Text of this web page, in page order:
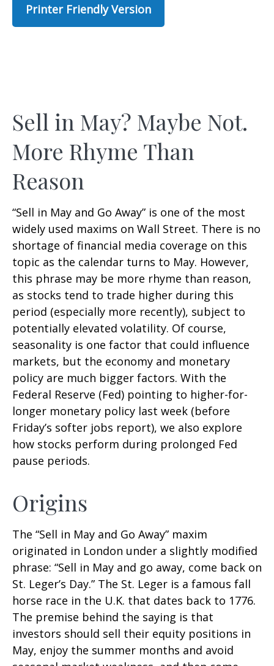
Printer Friendly Version
Sell in May? Maybe Not.
More Rhyme Than
Reason
“Sell in May and Go Away” is one of the most
widely used maxims on Wall Street. There is no
shortage of financial media coverage on this
topic as the calendar turns to May. However,
this phrase may be more rhyme than reason,
as stocks tend to trade higher during this
period (especially more recently), subject to
potentially elevated volatility. Of course,
seasonality is one factor that could influence
markets, but the economy and monetary
policy are much bigger factors. With the
Federal Reserve (Fed) pointing to higher-for-
longer monetary policy last week (before
Friday’s softer jobs report), we also explore
how stocks perform during prolonged Fed
pause periods.
Origins
The “Sell in May and Go Away” maxim
originated in London under a slightly modified
phrase: “Sell in May and go away, come back on
St. Leger’s Day.” The St. Leger is a famous fall
horse race in the U.K. that dates back to 1776.
The premise behind the saying is that
investors should sell their equity positions in
May, enjoy the summer months and avoid